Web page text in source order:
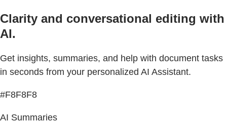
Clarity and conversational editing with
AI.
Get insights, summaries, and help with document tasks
in seconds from your personalized AI Assistant.
#F8F8F8
AI Summaries